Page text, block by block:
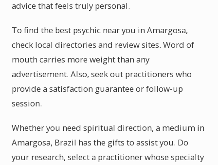
advice that feels truly personal.
To find the best psychic near you in Amargosa,
check local directories and review sites. Word of
mouth carries more weight than any
advertisement. Also, seek out practitioners who
provide a satisfaction guarantee or follow-up
session.
Whether you need spiritual direction, a medium in
Amargosa, Brazil has the gifts to assist you. Do
your research, select a practitioner whose specialty